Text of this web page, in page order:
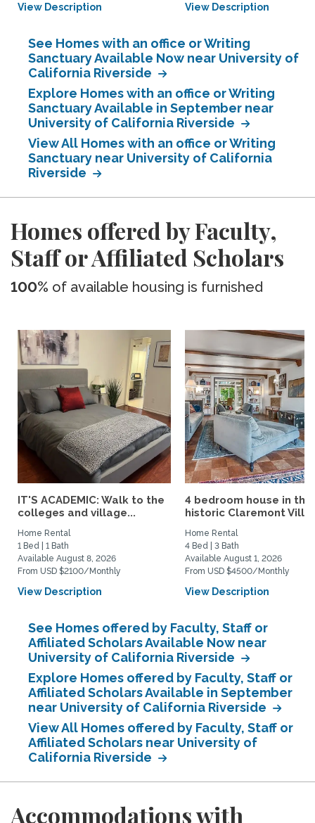
View Description View Description
See Homes with an office or Writing
Sanctuary Available Now near University of
California Riverside
Explore Homes with an office or Writing
Sanctuary Available in September near
University of California Riverside
View All Homes with an office or Writing
Sanctuary near University of California
Riverside
Homes offered by Faculty,
Staff or Affiliated Scholars
100% of available housing is furnished
IT'S ACADEMIC: Walk to the
colleges and village...
Home Rental
1 Bed | 1 Bath
Available August 8, 2026
From USD $2100/Monthly
View Description
4 bedroom house in the
historic Claremont
Home Rental
4 Bed | 3 Bath
Available August 1, 2026
From USD $4500/Monthly
View Description
See Homes offered by Faculty, Staff or
Affiliated Scholars Available Now near
University of California Riverside
Explore Homes offered by Faculty, Staff or
Affiliated Scholars Available in September
near University of California Riverside
View All Homes offered by Faculty, Staff or
Affiliated Scholars near University of
California Riverside
Accommodations with